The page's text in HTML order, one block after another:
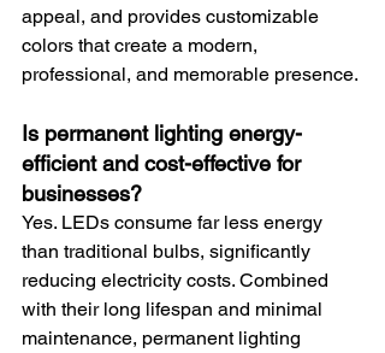
appeal, and provides customizable
colors that create a modern,
professional, and memorable presence.
Is permanent lighting energy-
efficient and cost-effective for
businesses?
Yes. LEDs consume far less energy
than traditional bulbs, significantly
reducing electricity costs. Combined
with their long lifespan and minimal
maintenance, permanent lighting